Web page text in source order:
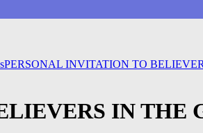
PERSONAL INVITATION TO
IN THE